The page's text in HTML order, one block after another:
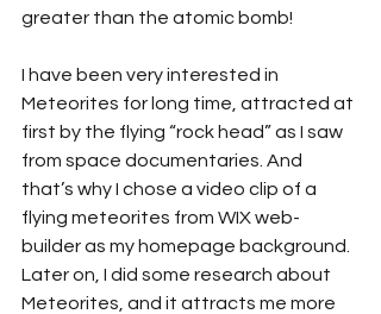
greater than the atomic bomb!
I have been very interested in
Meteorites for long time, attracted at
first by the flying “rock head” as I saw
from space documentaries. And
that’s why I chose a video clip of a
flying meteorites from WIX web-
builder as my homepage background.
Later on, I did some research about
Meteorites, and it attracts me more